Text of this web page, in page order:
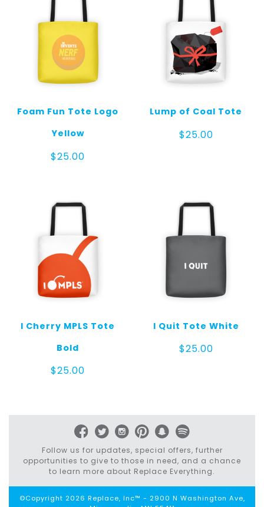
Foam Fun Tote Logo
Yellow
$25.00
Lump of Coal Tote
$25.00
I Cherry MPLS Tote
Bold
$25.00
I Quit Tote White
$25.00
Follow us for updates, special offers, further
opportunities to give to those in need, and a chance
to learn more about Replace Everything.
©Copyright 2026 Replace, Inc™ - 2900 N Washington Ave,